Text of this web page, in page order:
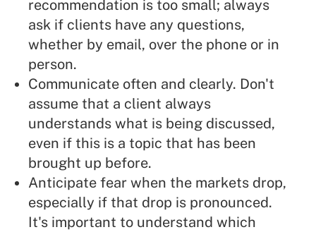
recommendation is too small; always
ask if clients have any questions,
whether by email, over the phone or in
person.
Communicate often and clearly. Don't
assume that a client always
understands what is being discussed,
even if this is a topic that has been
brought up before.
Anticipate fear when the markets drop,
especially if that drop is pronounced.
It's important to understand which